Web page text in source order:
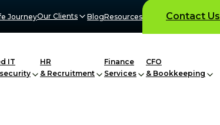
JourneyOur Clients BlogResources Contact Us
IT
HR
& Recruitment
Finance
Services
CFO
& Bookkeeping